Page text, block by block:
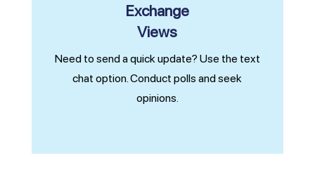
Exchange
Views
Need to send a quick update? Use the text
chat option. Conduct polls and seek
opinions.